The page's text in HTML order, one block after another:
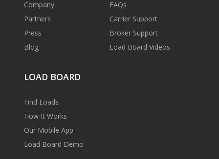
Company
Partners
Press
Blog
FAQs
Carrier Support
Broker Support
Load Board Videos
LOAD BOARD
Find Loads
How It Works
Our Mobile App
Load Board Demo